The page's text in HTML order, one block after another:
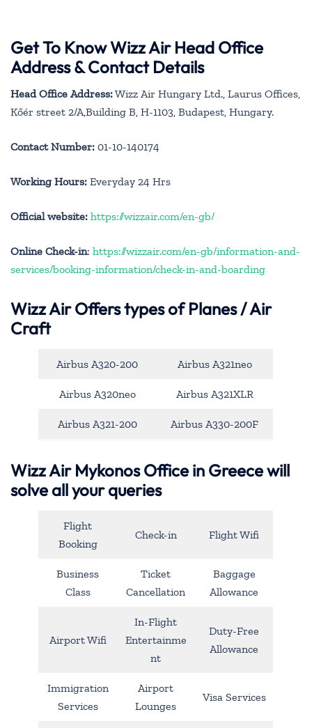
Get To Know Wizz Air Head Office
Address & Contact Details
Head Office Address:Wizz Air Hungary Ltd., Laurus Offices,
Kőér street 2/A,Building B, H-1103, Budapest, Hungary.
Contact Number: 01-10-140174
Working Hours: Everyday 24 Hrs
Official website: https://wizzair.com/en-gb/
Online Check-in: https://wizzair.com/en-gb/information-and-
services/booking-information/check-in-and-boarding
Wizz Air Offers types of Planes / Air
Craft
Airbus A320-200 Airbus A321neo
Airbus A320neo Airbus A321XLR
Airbus A321-200 Airbus A330-200F
Wizz Air Mykonos Office in Greece will
solve all your queries
Flight
Booking
Check-in Flight Wifi
Business
Class
Ticket
Cancellation
Baggage
Allowance
Airport Wifi
In-Flight
Entertainme
nt
Duty-Free
Allowance
Immigration
Services
Airport
Lounges
Visa Services